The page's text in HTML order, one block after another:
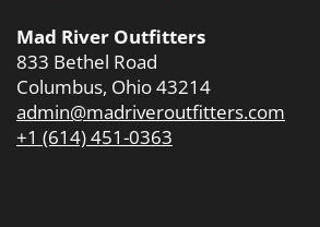
Mad River Outfitters
833 Bethel Road
Columbus, Ohio 43214
admin@madriveroutfitters.com
+1 (614) 451-0363